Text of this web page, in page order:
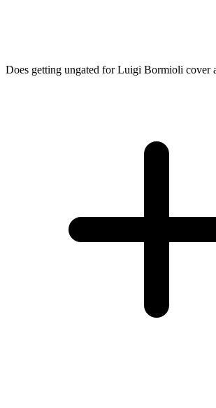
Does getting ungated for Luigi Bormioli cover